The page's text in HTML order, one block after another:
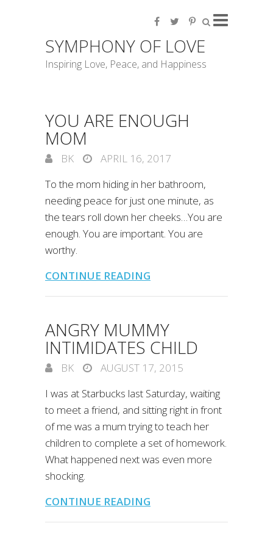
SYMPHONY OF LOVE
Inspiring Love, Peace, and Happiness
YOU ARE ENOUGH
MOM
BK
APRIL 16, 2017
To the mom hiding in her bathroom,
needing peace for just one minute, as
the tears roll down her cheeks…You are
enough. You are important. You are
worthy.
CONTINUE READING
ANGRY MUMMY
INTIMIDATES CHILD
BK
AUGUST 17, 2015
I was at Starbucks last Saturday, waiting
to meet a friend, and sitting right in front
of me was a mum trying to teach her
children to complete a set of homework.
What happened next was even more
shocking.
CONTINUE READING